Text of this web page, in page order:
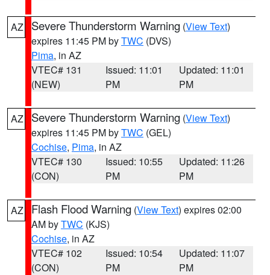
AZ Severe Thunderstorm Warning (View Text)
expires 11:45 PM byTWC (DVS)
Pima, in AZ
VTEC# 131
(NEW)
Issued: 11:01
PM
Updated: 11:01
PM
AZ Severe Thunderstorm Warning (View Text)
expires 11:45 PM byTWC (GEL)
Cochise, Pima, in AZ
VTEC# 130
(CON)
Issued: 10:55
PM
Updated: 11:26
PM
AZ Flash Flood Warning (View Text) expires 02:00
AM byTWC (KJS)
Cochise, in AZ
VTEC# 102
(CON)
Issued: 10:54
PM
Updated: 11:07
PM